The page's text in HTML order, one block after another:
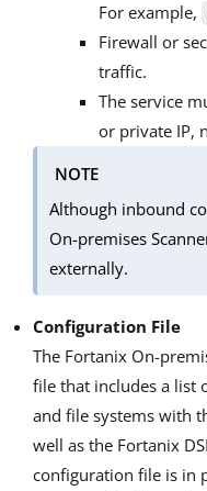
For example,
Firewall or
traffic.
The service
or private IP,
NOTE
Although inbound
On-premises
externally.
Configuration File
The Fortanix On-
file that includes a list
and file systems with
well as the Fortanix
configuration file is in